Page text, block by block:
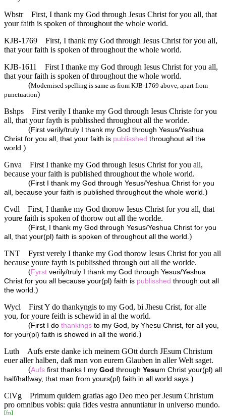
Wbstr
First, I thank my God through Jesus Christ for you all, that
your faith is spoken of throughout the whole world.
KJB-1769
First, I thank my God through Jesus Christ for you all,
that your faith is spoken of throughout the whole world.
KJB-1611
First I thanke my God through Iesus Christ for you all,
that your faith is spoken of throughout the whole world.
(Modernised spelling is same as from KJB-1769 above, apart from
punctuation)
Bshps
First verily I thanke my God through Iesus Christe for you
all, that your fayth is publisshed throughout all the worlde.
(First verily/truly I thank my God through Yesus/Yeshua
Christ for you all, that your faith is publisshed throughout all the
world. )
Gnva
First I thanke my God through Iesus Christ for you all,
because your faith is published throughout the whole world.
(First I thank my God through Yesus/Yeshua Christ for you
all, because your faith is published throughout the whole world. )
Cvdl
First, I thanke my God thorow Iesus Christ for you all, that
youre faith is spoken of thorow out all the worlde.
(First, I thank my God through Yesus/Yeshua Christ for you
all, that your(pl) faith is spoken of throughout all the world. )
TNT
Fyrst verely I thanke my God thorow Iesus Christ for you all
because youre fayth is publisshed through out all the worlde.
(Fyrst verily/truly I thank my God through Yesus/Yeshua
Christ for you all because your(pl) faith is publisshed through out all
the world. )
Wycl
First Y do thankyngis to my God, bi Jhesu Crist, for alle
you, for youre feith is schewid in al the world.
(First I do thankings to my God, by Yhesu Christ, for all you,
for your(pl) faith is showed in all the world. )
Luth
Aufs erste danke ich meinem GOtt durch JEsum Christum
euer aller halben, daß man von eurem Glauben in aller Welt saget.
(Aufs first thanks I my God through Yesum Christ your(pl) all
half/halfway, that man from yours(pl) faith in all world says. )
ClVg
Primum quidem gratias ago Deo meo per Jesum Christum
pro omnibus vobis: quia fides vestra annuntiatur in universo mundo.
[fn]